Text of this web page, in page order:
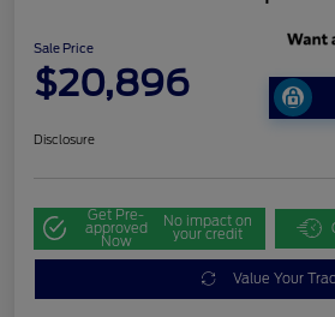
Sale Price
$20,896
Disclosure
Get Pre-
approved
Now
No impact on
your credit
Value Your